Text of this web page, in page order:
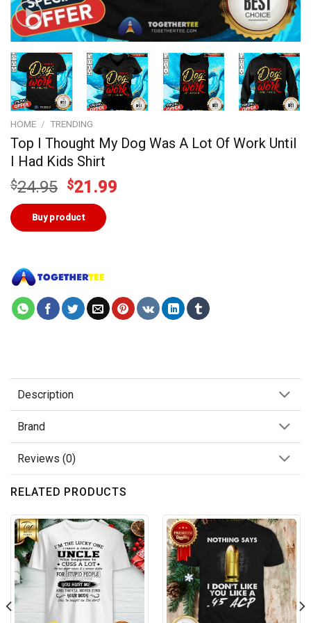
HOME / TRENDING
Top I Thought My Dog Was A Lot Of Work Until
I Had Kids Shirt
$24.95 Original
price
was:
$24.95.
$21.99
Buy product
Description
Brand
Reviews (0)
RELATED PRODUCTS